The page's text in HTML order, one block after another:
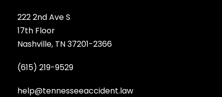
222 2nd Ave S
17th Floor
Nashville, TN 37201-2366
(615) 219-9529
help@tennesseeaccident.law